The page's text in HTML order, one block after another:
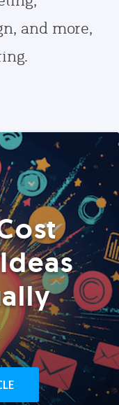
and more,